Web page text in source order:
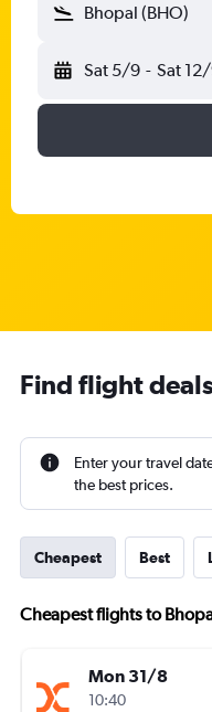
Bhopal (BHO)
Sat 5/9 - Sat
Find flight
Enter your travel
the best prices.
Cheapest Best
Cheapest flights to
Mon 31/8
10:40